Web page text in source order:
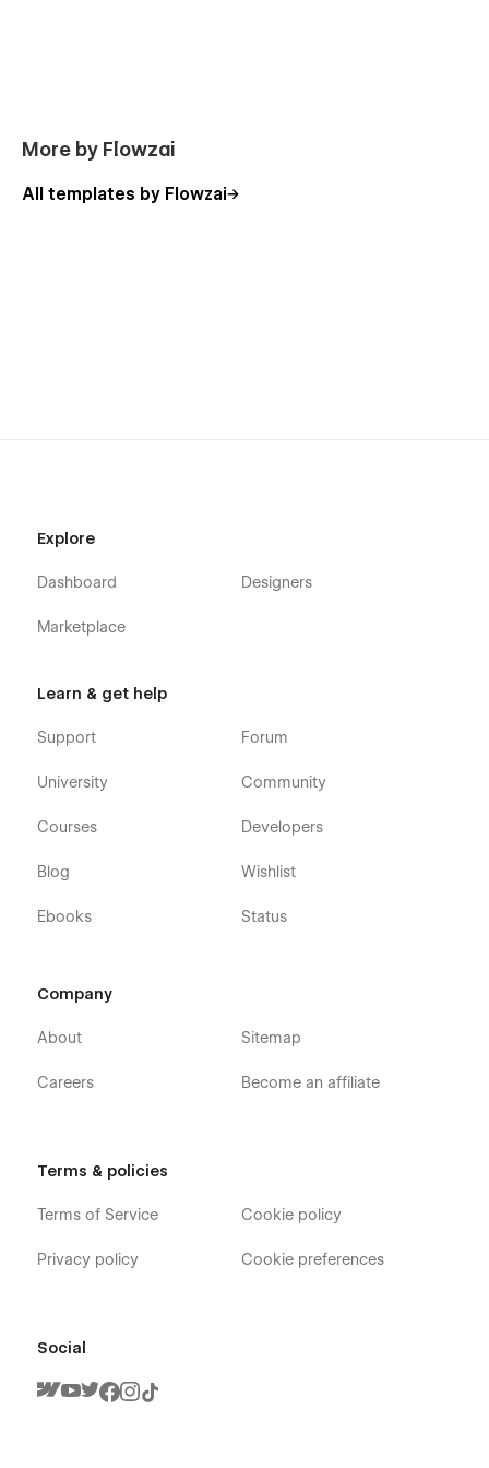
More by Flowzai
All templates by Flowzai
Explore
Dashboard
Marketplace
Designers
Learn & get help
Support
University
Courses
Blog
Ebooks
Forum
Community
Developers
Wishlist
Status
Company
About
Careers
Sitemap
Become an affiliate
Terms & policies
Terms of Service
Privacy policy
Cookie policy
Cookie preferences
Social